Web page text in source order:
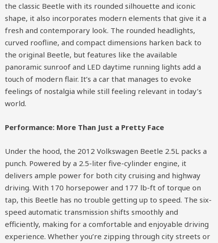
the classic Beetle with its rounded silhouette and iconic
shape, it also incorporates modern elements that give it a
fresh and contemporary look. The rounded headlights,
curved roofline, and compact dimensions harken back to
the original Beetle, but features like the available
panoramic sunroof and LED daytime running lights add a
touch of modern flair. It’s a car that manages to evoke
feelings of nostalgia while still feeling relevant in today’s
world.
Performance: More Than Just a Pretty Face
Under the hood, the 2012 Volkswagen Beetle 2.5L packs a
punch. Powered by a 2.5-liter five-cylinder engine, it
delivers ample power for both city cruising and highway
driving. With 170 horsepower and 177 lb-ft of torque on
tap, this Beetle has no trouble getting up to speed. The six-
speed automatic transmission shifts smoothly and
efficiently, making for a comfortable and enjoyable driving
experience. Whether you’re zipping through city streets or